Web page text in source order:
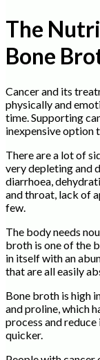
The
Bone
Cancer and its
physically and
time. Supporting
inexpensive option
There are a lot of
very depleting and
diarrhoea,
and throat, lack of
few.
The body needs
broth is one of the
in itself with an
that are all easily
Bone broth is high
and proline, which
process and
quicker.